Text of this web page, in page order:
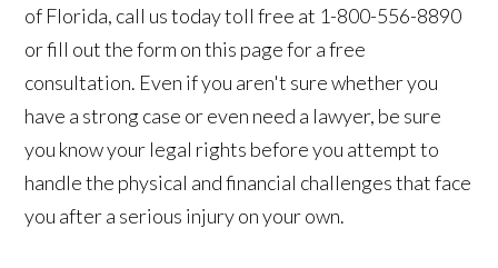
of Florida, call us today toll free at 1-800-556-8890
or fill out the form on this page for a free
consultation. Even if you aren't sure whether you
have a strong case or even need a lawyer, be sure
you know your legal rights before you attempt to
handle the physical and financial challenges that face
you after a serious injury on your own.